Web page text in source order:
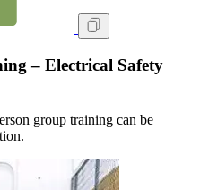
– Electrical Safety
group training can be